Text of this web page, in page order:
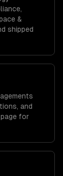
&
shipped
and
for